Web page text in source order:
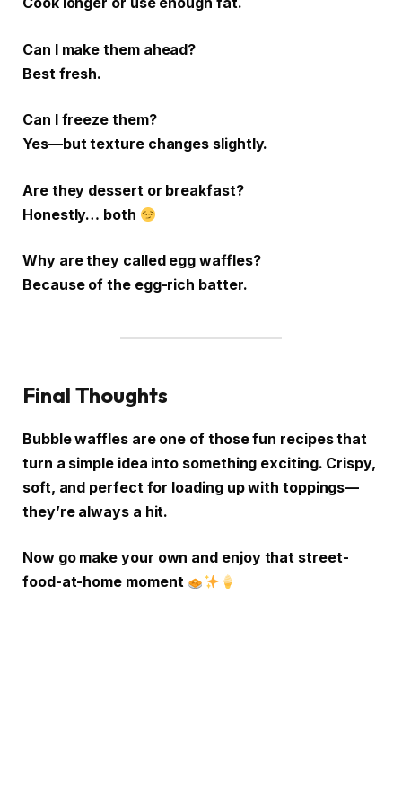
Can I make them ahead?
Best fresh.
Can I freeze them?
Yes—but texture changes slightly.
Are they dessert or breakfast?
Honestly… both
Why are they called egg waffles?
Because of the egg-rich batter.
Final Thoughts
Bubble waffles are one of those fun recipes that
turn a simple idea into something exciting. Crispy,
soft, and perfect for loading up with toppings—
they’re always a hit.
Now go make your own and enjoy that street-
food-at-home moment